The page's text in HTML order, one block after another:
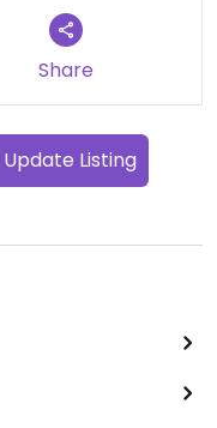
Share
Update Listing